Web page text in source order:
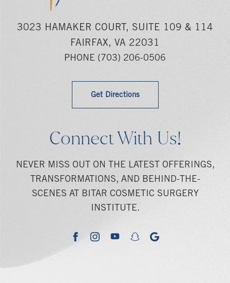
3023 HAMAKER COURT, SUITE 109 & 114
FAIRFAX, VA 22031
PHONE (703) 206-0506
Get Directions
Connect With Us!
NEVER MISS OUT ON THE LATEST OFFERINGS,
TRANSFORMATIONS, AND BEHIND-THE-
SCENES AT BITAR COSMETIC SURGERY
INSTITUTE.
facebookinstagramyoutubesnapchatgoogle